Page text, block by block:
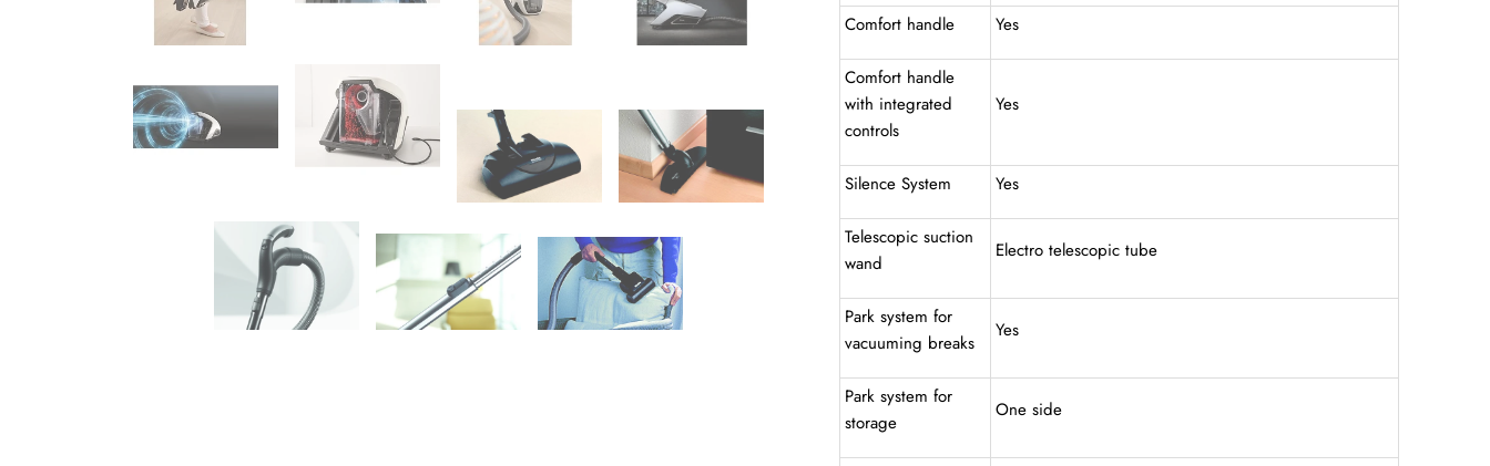
Comfort handle Yes
Comfort handle
with integrated
controls
Yes
Silence System Yes
Telescopic suction
wand
Electro telescopic tube
Park system for
vacuuming breaks
Yes
Park system for
storage
One side